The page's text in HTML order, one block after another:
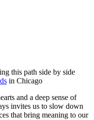
this path side by side
in Chicago
and a deep sense of
invites us to slow down
that bring meaning to our